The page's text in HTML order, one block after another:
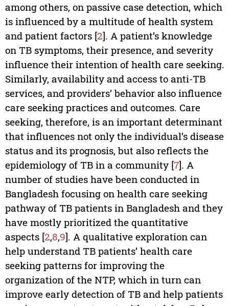
among others, on passive case detection, which
is influenced by a multitude of health system
and patient factors [2]. A patient’s knowledge
on TB symptoms, their presence, and severity
influence their intention of health care seeking.
Similarly, availability and access to anti-TB
services, and providers’ behavior also influence
care seeking practices and outcomes. Care
seeking, therefore, is an important determinant
that influences not only the individual’s disease
status and its prognosis, but also reflects the
epidemiology of TB in a community [7]. A
number of studies have been conducted in
Bangladesh focusing on health care seeking
pathway of TB patients in Bangladesh and they
have mostly prioritized the quantitative
aspects [2,8,9]. A qualitative exploration can
help understand TB patients’ health care
seeking patterns for improving the
organization of the NTP, which in turn can
improve early detection of TB and help patients